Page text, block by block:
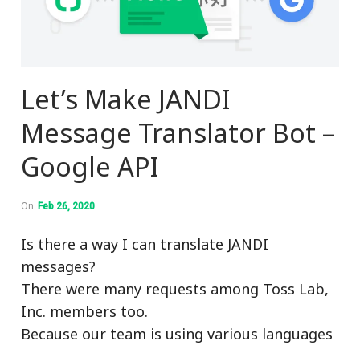
Let’s Make JANDI
Message Translator Bot –
Google API
On Feb 26, 2020
Is there a way I can translate JANDI
messages?
There were many requests among Toss Lab,
Inc. members too.
Because our team is using various languages